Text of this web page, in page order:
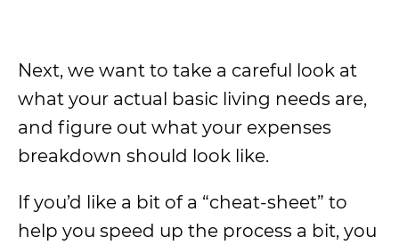
Next, we want to take a careful look at
what your actual basic living needs are,
and figure out what your expenses
breakdown should look like.
If you’d like a bit of a “cheat-sheet” to
help you speed up the process a bit, you